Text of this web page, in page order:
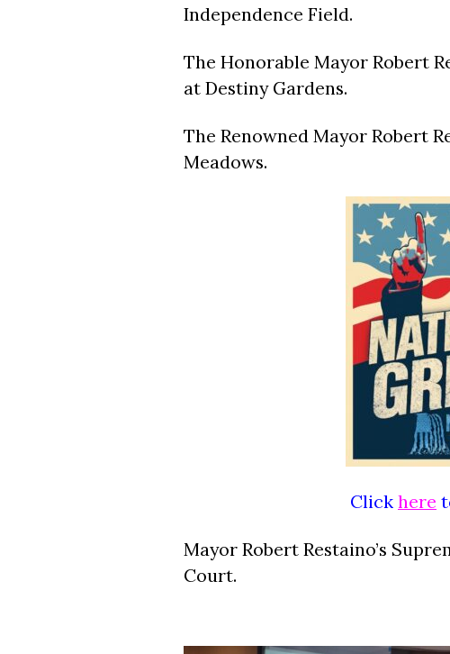
Independence Field.
The Honorable Mayor Robert
at Destiny Gardens.
The Renowned Mayor Robert
Meadows.
Click here
Mayor Robert Restaino’s
Court.